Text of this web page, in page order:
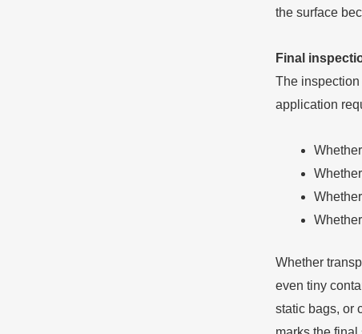
the surface
Final
The
application
Whether
even tiny
static bags, or